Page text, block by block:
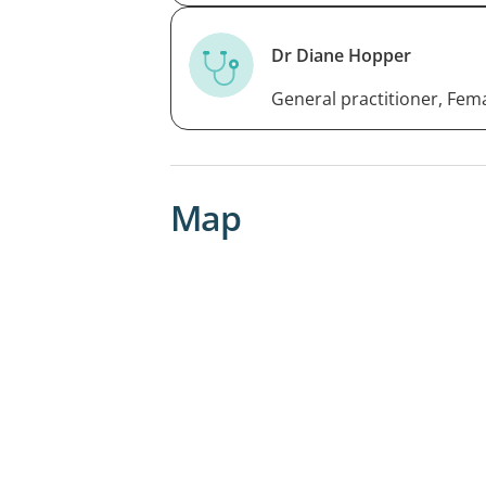
Dr Diane Hopper
General practitioner,
Map